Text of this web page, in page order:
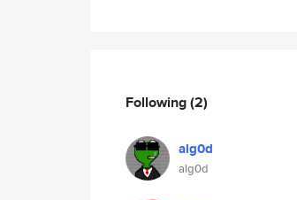
Following(2)
alg0d
alg0d